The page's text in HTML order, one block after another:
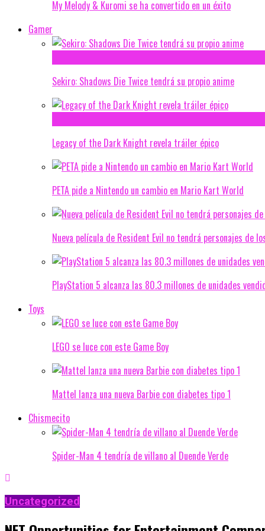
My Melody & Kuromi se ha convertido en un éxito
Gamer
Sekiro: Shadows Die Twice tendrá su propio anime
Legacy of the Dark Knight revela tráiler épico
PETA pide a Nintendo un cambio en Mario Kart World
Nueva película de Resident Evil no tendrá personajes de
PlayStation 5 alcanza las 80.3 millones de unidades
Toys
LEGO se luce con este Game Boy
Mattel lanza una nueva Barbie con diabetes tipo 1
Chismecito
Spider-Man 4 tendría de villano al Duende Verde
Uncategorized